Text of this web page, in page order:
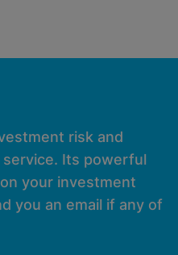
risk and
Its powerful
your investment
you an email if any of